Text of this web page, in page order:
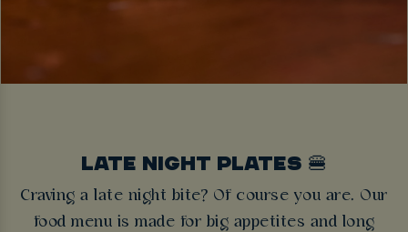
LATE NIGHT PLATES 🍔
Craving a late night bite? Of course you are. Our
food menu is made for big appetites and long